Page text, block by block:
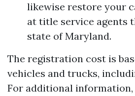
likewise restore your
at title service agents
state of Maryland.
The registration cost is
vehicles and trucks,
For additional